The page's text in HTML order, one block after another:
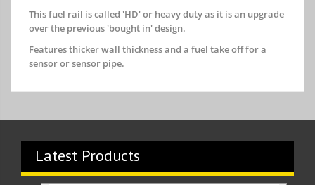
This fuel rail is called 'HD' or heavy duty as it is an upgrade
over the previous 'bought in' design.
Features thicker wall thickness and a fuel take off for a
sensor or sensor pipe.
Latest Products